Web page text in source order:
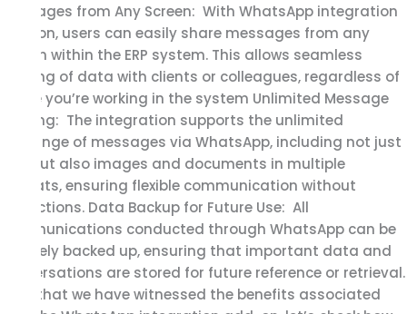
Messages from Any Screen: With WhatsApp integration
add-on, users can easily share messages from any
screen within the ERP system. This allows seamless
sharing of data with clients or colleagues, regardless of
where you’re working in the system Unlimited Message
Sharing: The integration supports the unlimited
exchange of messages via WhatsApp, including not just
text but also images and documents in multiple
formats, ensuring flexible communication without
restrictions. Data Backup for Future Use: All
communications conducted through WhatsApp can be
securely backed up, ensuring that important data and
conversations are stored for future reference or retrieval.
Now, that we have witnessed the benefits associated